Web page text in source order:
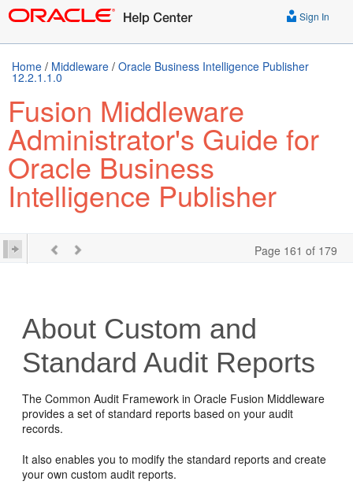
Sign In
Home / Middleware / Oracle Business Intelligence Publisher
12.2.1.1.0
Fusion Middleware
Administrator's Guide for
Oracle Business
Intelligence Publisher
Page 161 of 179
About Custom and
Standard Audit Reports
The Common Audit Framework in Oracle Fusion Middleware
provides a set of standard reports based on your audit
records.
It also enables you to modify the standard reports and create
your own custom audit reports.